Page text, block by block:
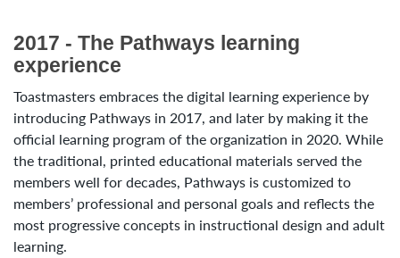
2017 - The Pathways learning
experience
Toastmasters embraces the digital learning experience by
introducing Pathways in 2017, and later by making it the
official learning program of the organization in 2020. While
the traditional, printed educational materials served the
members well for decades, Pathways is customized to
members’ professional and personal goals and reflects the
most progressive concepts in instructional design and adult
learning.